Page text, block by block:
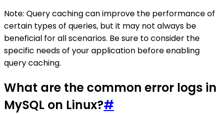
Note: Query caching can improve the performance of
certain types of queries, but it may not always be
beneficial for all scenarios. Be sure to consider the
specific needs of your application before enabling
query caching.
What are the common error logs in
MySQL on Linux?#